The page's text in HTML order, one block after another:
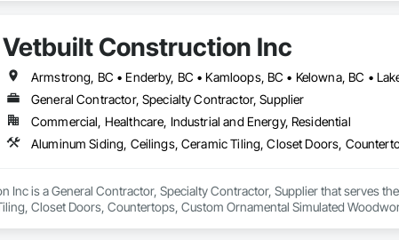
Vetbuilt Construction Inc
General Contractor, Specialty Contractor, Supplier
Commercial, Healthcare, Industrial and Energy, Residential
Inc is a General Contractor, Specialty Contractor, Supplier that serves
Closet Doors, Countertops, Custom Ornamental Simulated